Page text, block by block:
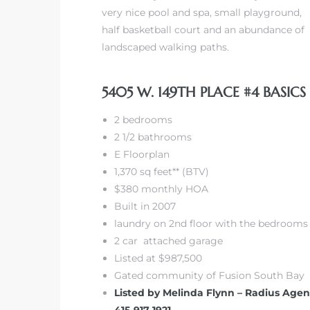
very nice pool and spa, small playground,
half basketball court and an abundance of
landscaped walking paths.
5405 W. 149TH PLACE #4 BASICS
2 bedrooms
2 1/2 bathrooms
E Floorplan
1,370 sq feet** (BTV)
$380 monthly HOA
Built in 2007
laundry on 2nd floor with the bedrooms
2 car attached garage
Listed at $987,500
Gated community of Fusion South Bay
Listed by Melinda Flynn – Radius